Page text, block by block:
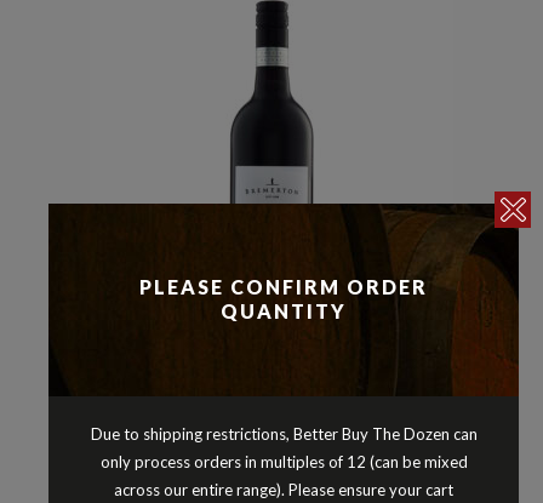
CREEK SOUTH AUSTRALIA 2023
$24.90
PLEASE CONFIRM ORDER
QUANTITY
Due to shipping restrictions, Better Buy The Dozen can
only process orders in multiples of 12 (can be mixed
across our entire range). Please ensure your cart